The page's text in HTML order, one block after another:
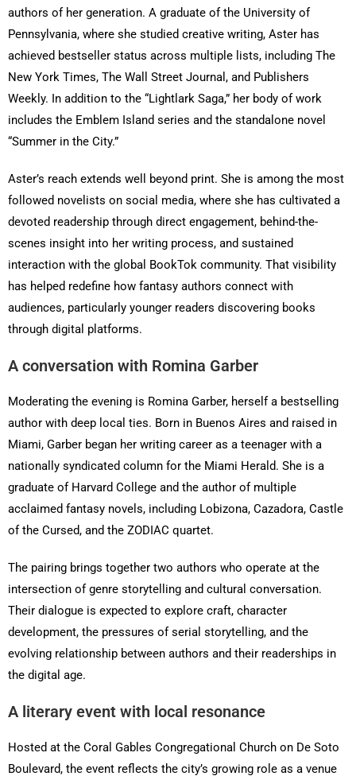
authors of her generation. A graduate of the University of
Pennsylvania, where she studied creative writing, Aster has
achieved bestseller status across multiple lists, including The
New York Times, The Wall Street Journal, and Publishers
Weekly. In addition to the “Lightlark Saga,” her body of work
includes the Emblem Island series and the standalone novel
“Summer in the City.”
Aster’s reach extends well beyond print. She is among the most
followed novelists on social media, where she has cultivated a
devoted readership through direct engagement, behind-the-
scenes insight into her writing process, and sustained
interaction with the global BookTok community. That visibility
has helped redefine how fantasy authors connect with
audiences, particularly younger readers discovering books
through digital platforms.
A conversation with Romina Garber
Moderating the evening is Romina Garber, herself a bestselling
author with deep local ties. Born in Buenos Aires and raised in
Miami, Garber began her writing career as a teenager with a
nationally syndicated column for the Miami Herald. She is a
graduate of Harvard College and the author of multiple
acclaimed fantasy novels, including Lobizona, Cazadora, Castle
of the Cursed, and the ZODIAC quartet.
The pairing brings together two authors who operate at the
intersection of genre storytelling and cultural conversation.
Their dialogue is expected to explore craft, character
development, the pressures of serial storytelling, and the
evolving relationship between authors and their readerships in
the digital age.
A literary event with local resonance
Hosted at the Coral Gables Congregational Church on De Soto
Boulevard, the event reflects the city’s growing role as a venue